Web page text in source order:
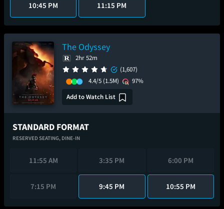
10:45 PM 11:15 PM
The Odyssey
2hr 52m
(1,607)
4.4/5 (1.5M)
97%
Add to Watch List
STANDARD FORMAT
RESERVED SEATING, DINE-IN
11:55 AM 3:35 PM 6:00 PM
7:15 PM 9:45 PM 10:55 PM